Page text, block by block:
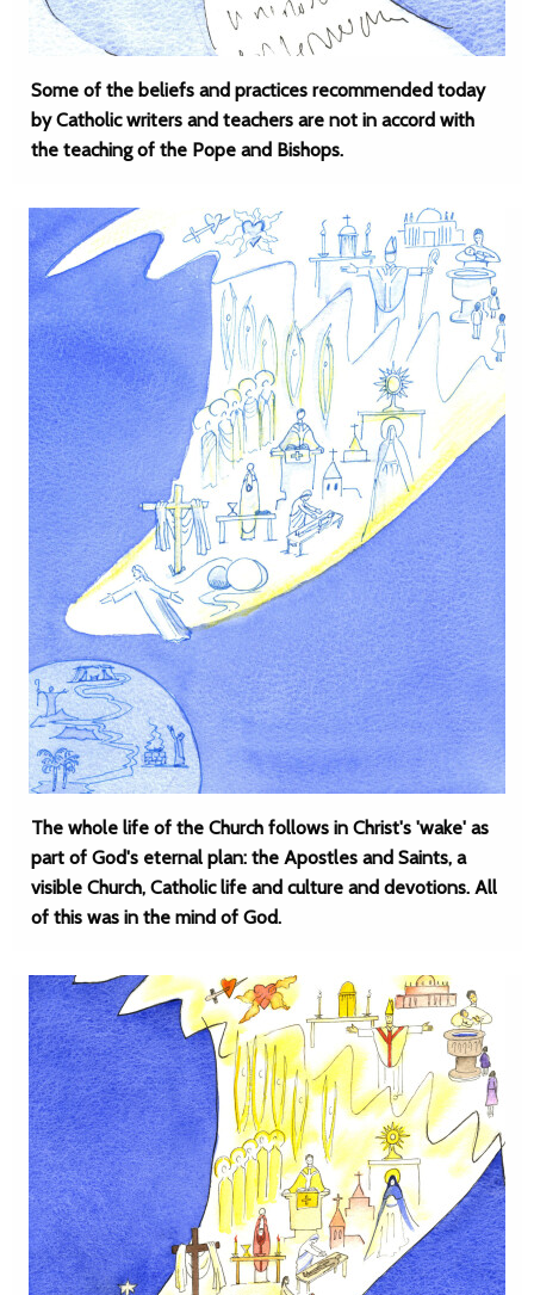
Some of the beliefs and practices recommended today
by Catholic writers and teachers are not in accord with
the teaching of the Pope and Bishops.
The whole life of the Church follows in Christ's 'wake' as
part of God's eternal plan: the Apostles and Saints, a
visible Church, Catholic life and culture and devotions. All
of this was in the mind of God.